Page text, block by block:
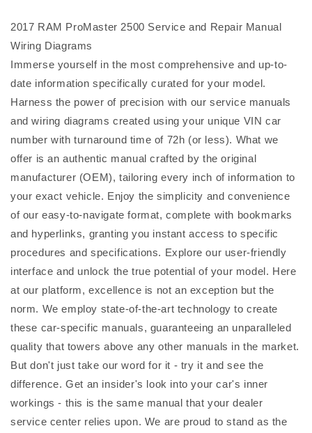
2017 RAM ProMaster 2500 Service and Repair Manual
Wiring Diagrams
Immerse yourself in the most comprehensive and up-to-
date information specifically curated for your model.
Harness the power of precision with our service manuals
and wiring diagrams created using your unique VIN car
number with turnaround time of 72h (or less). What we
offer is an authentic manual crafted by the original
manufacturer (OEM), tailoring every inch of information to
your exact vehicle. Enjoy the simplicity and convenience
of our easy-to-navigate format, complete with bookmarks
and hyperlinks, granting you instant access to specific
procedures and specifications. Explore our user-friendly
interface and unlock the true potential of your model. Here
at our platform, excellence is not an exception but the
norm. We employ state-of-the-art technology to create
these car-specific manuals, guaranteeing an unparalleled
quality that towers above any other manuals in the market.
But don't just take our word for it - try it and see the
difference. Get an insider's look into your car's inner
workings - this is the same manual that your dealer
service center relies upon. We are proud to stand as the